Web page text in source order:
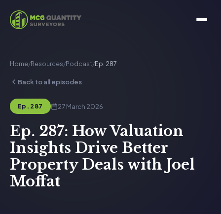
Home/Resources/Podcast/Ep. 287
Back to all episodes
Ep. 287 27 March 2026
Ep. 287: How Valuation
Insights Drive Better
Property Deals with Joel
Moffat